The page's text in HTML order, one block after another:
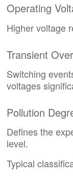
Operating
Higher voltage
Transient
Switching
voltages
Pollution
Defines the
level.
Typical